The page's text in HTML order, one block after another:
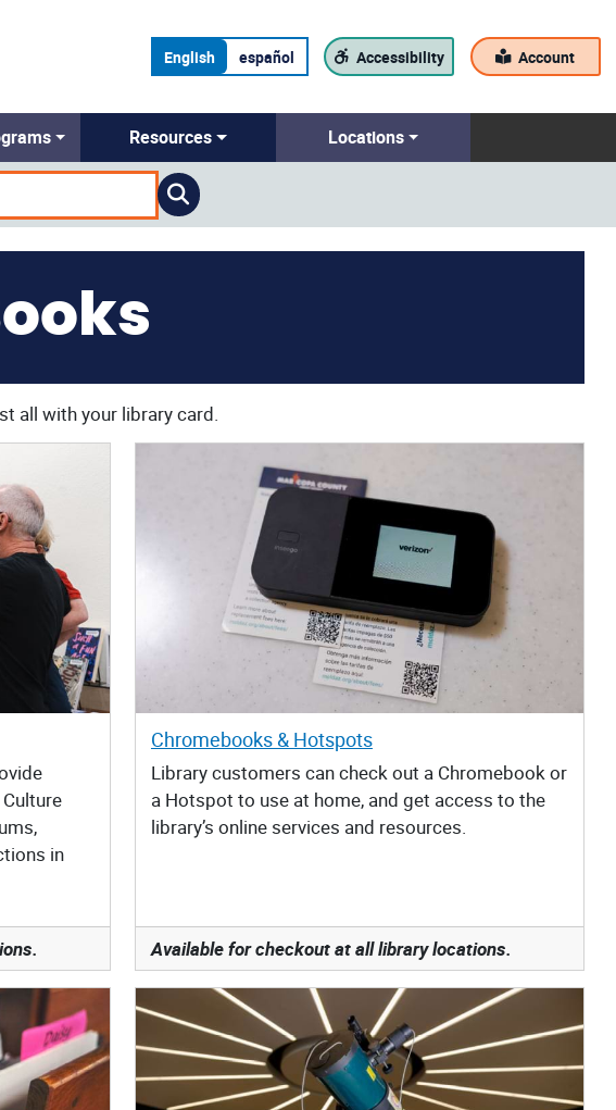
English español Accessibility Account
Resources Locations
all with your library card.
in
Chromebooks & Hotspots
Library customers can check out a Chromebook or
a Hotspot to use at home, and get access to the
library’s online services and resources.
Available for checkout at all library locations.